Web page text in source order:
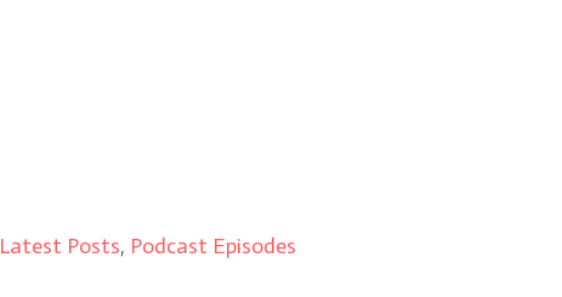
Latest Posts, Podcast Episodes